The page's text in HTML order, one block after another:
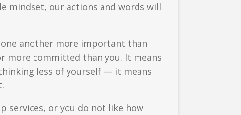
mindset, our actions and words will
another more important than
more committed than you. It means
less of yourself — it means
services, or you do not like how